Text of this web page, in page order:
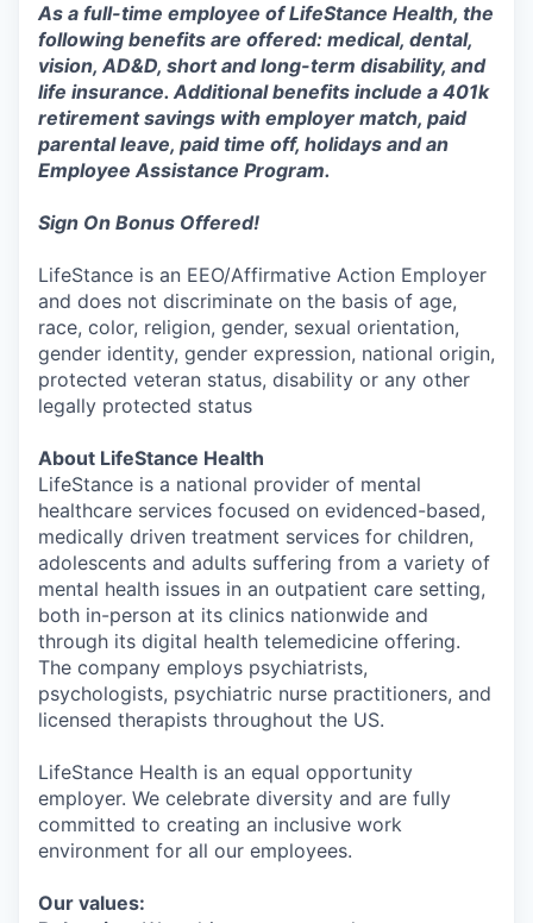
As a full-time employee of LifeStance Health, the
following benefits are offered: medical, dental,
vision, AD&D, short and long-term disability, and
life insurance. Additional benefits include a 401k
retirement savings with employer match, paid
parental leave, paid time off, holidays and an
Employee Assistance Program.
Sign On Bonus Offered!
LifeStance is an EEO/Affirmative Action Employer
and does not discriminate on the basis of age,
race, color, religion, gender, sexual orientation,
gender identity, gender expression, national origin,
protected veteran status, disability or any other
legally protected status
About LifeStance Health
LifeStance is a national provider of mental
healthcare services focused on evidenced-based,
medically driven treatment services for children,
adolescents and adults suffering from a variety of
mental health issues in an outpatient care setting,
both in-person at its clinics nationwide and
through its digital health telemedicine offering.
The company employs psychiatrists,
psychologists, psychiatric nurse practitioners, and
licensed therapists throughout the US.
LifeStance Health is an equal opportunity
employer. We celebrate diversity and are fully
committed to creating an inclusive work
environment for all our employees.
Our values: